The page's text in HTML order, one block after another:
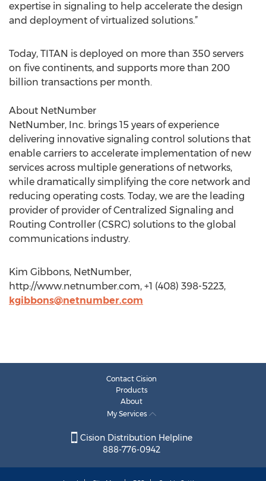
expertise in signaling to help accelerate the design
and deployment of virtualized solutions.”
Today, TITAN is deployed on more than 350 servers
on five continents, and supports more than 200
billion transactions per month.
About NetNumber
NetNumber, Inc. brings 15 years of experience
delivering innovative signaling control solutions that
enable carriers to accelerate implementation of new
services across multiple generations of networks,
while dramatically simplifying the core network and
reducing operating costs. Today, we are the leading
provider of provider of Centralized Signaling and
Routing Controller (CSRC) solutions to the global
communications industry.
Kim Gibbons, NetNumber,
http://www.netnumber.com, +1 (408) 398-5223,
kgibbons@netnumber.com
Contact Cision
Products
About
My Services
Cision Distribution Helpline
888-776-0942